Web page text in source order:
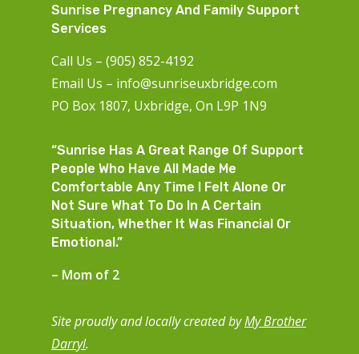
Sunrise Pregnancy And Family Support
Services
Call Us – (905) 852-4192
Email Us – info@sunriseuxbridge.com
PO Box 1807, Uxbridge, On L9P 1N9
“Sunrise Has A Great Range Of Support
People Who Have All Made Me
Comfortable Any Time I Felt Alone Or
Not Sure What To Do In A Certain
Situation, Whether It Was Financial Or
Emotional.”
– Mom of 2
Site proudly and locally created byMy Brother
Darryl.